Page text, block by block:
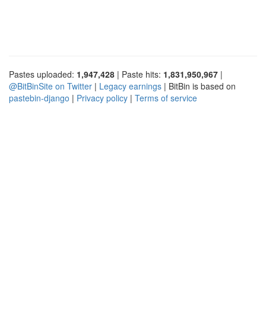
Pastes uploaded: 1,947,428 | Paste hits: 1,831,950,967 |
@BitBinSite on Twitter | Legacy earnings | BitBin is based on
pastebin-django | Privacy policy | Terms of service